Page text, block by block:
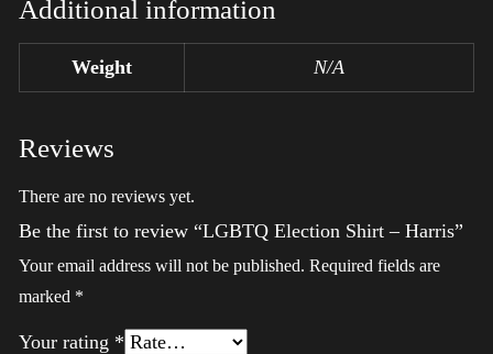
Additional information
Weight N/A
Reviews
There are no reviews yet.
Be the first to review “LGBTQ Election Shirt – Harris”
Your email address will not be published. Required fields are
marked *
Your rating *